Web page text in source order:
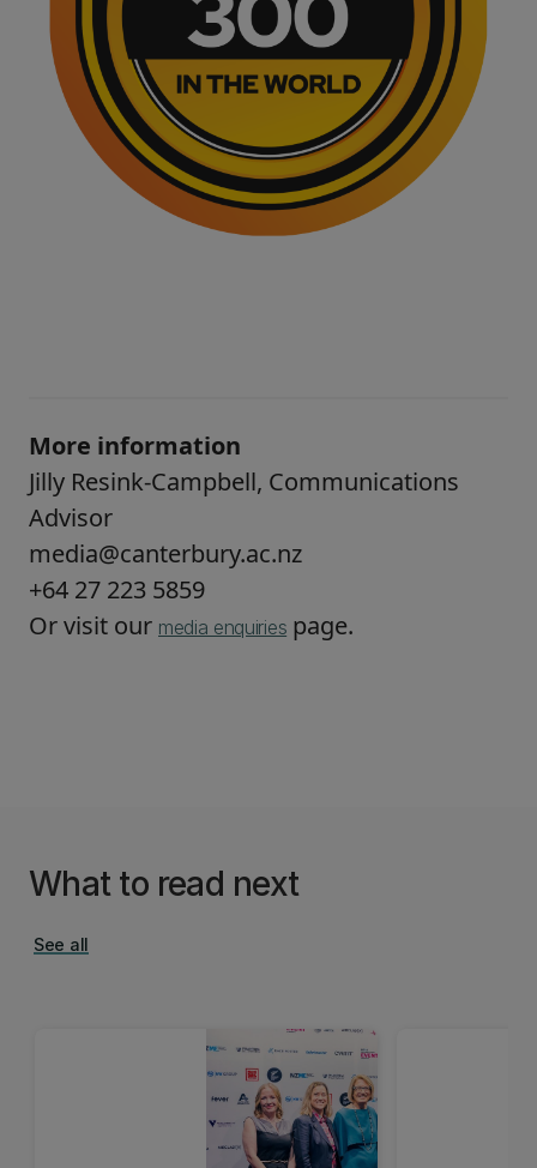
More information
Jilly Resink-Campbell, Communications
Advisor
media@canterbury.ac.nz
+64 27 223 5859
Or visit our media enquiries page.
What to read next
See all